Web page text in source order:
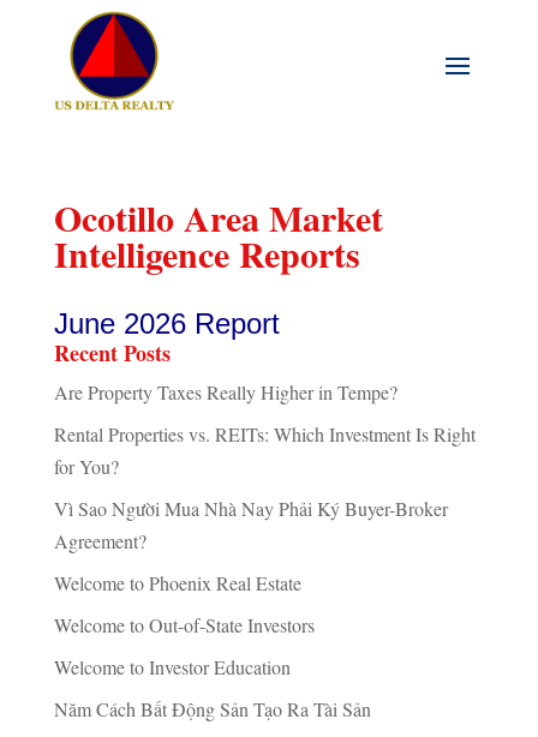
Ocotillo Area Market
Intelligence Reports
June 2026 Report
Recent Posts
Are Property Taxes Really Higher in Tempe?
Rental Properties vs. REITs: Which Investment Is Right
for You?
Vì Sao Người Mua Nhà Nay Phải Ký Buyer-Broker
Agreement?
Welcome to Phoenix Real Estate
Welcome to Out-of-State Investors
Welcome to Investor Education
Năm Cách Bất Động Sản Tạo Ra Tài Sản